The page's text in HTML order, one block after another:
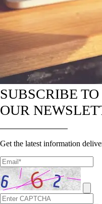
SUBSCRIBE TO
OUR
Get the latest information